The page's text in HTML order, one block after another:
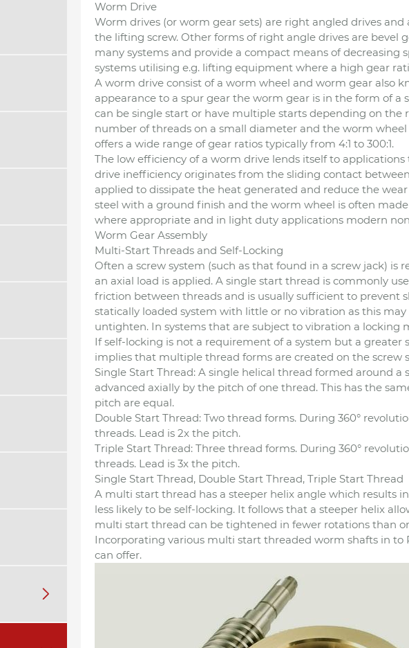

Worm Drive
Worm drives (or worm gear sets) are right angled drives
the lifting screw. Other forms of right angle drives are bevel
many systems and provide a compact means of
systems utilising e.g. lifting equipment where a high gear
A worm drive consist of a worm wheel and worm gear also
appearance to a spur gear the worm gear is in the form of a
can be single start or have multiple starts depending on the
number of threads on a small diameter and the worm
offers a wide range of gear ratios typically from 4:1 to 300:1.
The low efficiency of a worm drive lends itself to
drive inefficiency originates from the sliding contact
applied to dissipate the heat generated and reduce the
steel with a ground finish and the worm wheel is often
where appropriate and in light duty applications modern
Worm Gear Assembly
Multi-Start Threads and Self-Locking
Often a screw system (such as that found in a screw jack)
an axial load is applied. A single start thread is commonly
friction between threads and is usually sufficient to prevent
statically loaded system with little or no vibration as this
untighten. In systems that are subject to vibration a locking
If self-locking is not a requirement of a system but a
implies that multiple thread forms are created on the screw
Single Start Thread: A single helical thread formed around a
advanced axially by the pitch of one thread. This has the
pitch are equal.
Double Start Thread: Two thread forms. During 360°
threads. Lead is 2x the pitch.
Triple Start Thread: Three thread forms. During 360°
threads. Lead is 3x the pitch.
Single Start Thread, Double Start Thread, Triple Start Thread
A multi start thread has a steeper helix angle which results
less likely to be self-locking. It follows that a steeper helix
multi start thread can be tightened in fewer rotations than
Incorporating various multi start threaded worm shafts in to
can offer.